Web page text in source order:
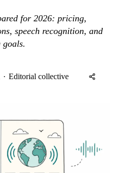
for 2026: pricing,
speech recognition, and
· Editorial collective